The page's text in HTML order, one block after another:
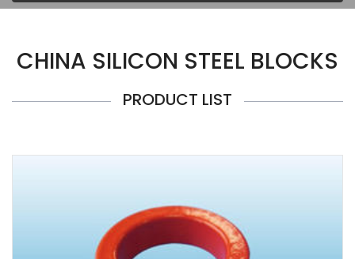
CHINA SILICON STEEL BLOCKS
PRODUCT LIST